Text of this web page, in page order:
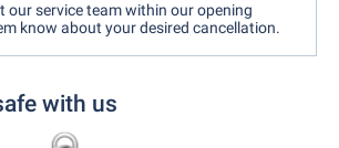
our service team within our opening
know about your desired cancellation.
with us